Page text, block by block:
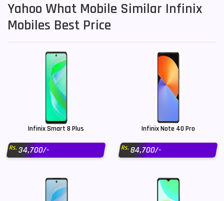
Yahoo What Mobile Similar Infinix
Mobiles Best Price
Infinix Smart 8 Plus
Rs.34,700/-
Infinix Note 40 Pro
Rs.84,700/-